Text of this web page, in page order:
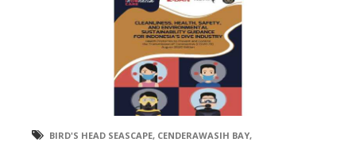
BIRD'S HEAD SEASCAPE, CENDERAWASIH BAY,